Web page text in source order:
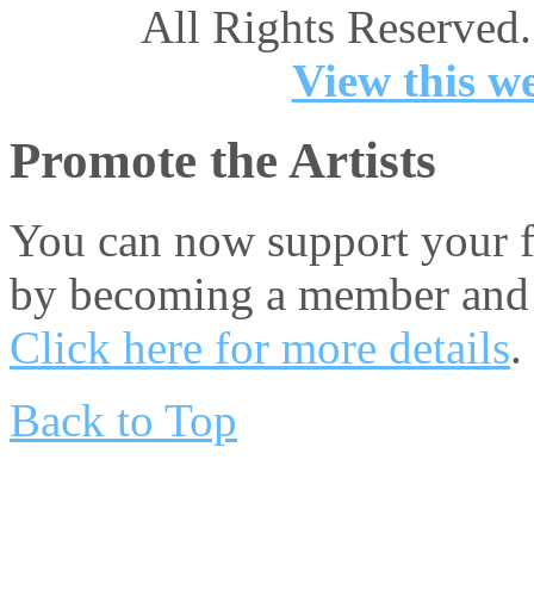
All Rights
View this
Promote the Artists
You can now support your
by becoming a member
Click here for more details.
Back to Top